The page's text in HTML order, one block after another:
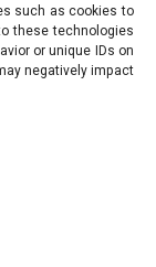
such as cookies to
these technologies
or unique IDs on
negatively impact
rights reserved.